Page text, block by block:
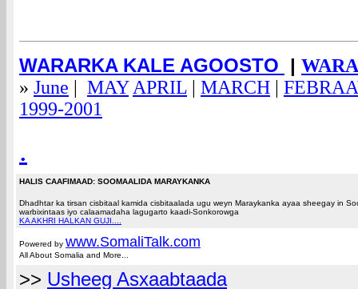
WARARKA KALE AGOOSTO |
» June | MAY APRIL | MARCH |
1999-2001
.
HALIS CAAFIMAAD: SOOMAALIDA MARAYKANKA
Dhadhtar ka tirsan cisbitaal kamida cisbitaalada ugu weyn Maraykanka ayaa sheegay in
warbixintaas iyo calaamadaha lagugarto kaadi-Sonkorowga
KA AKHRI HALKAN GUJI....
Powered by www.SomaliTalk.com
All About Somalia and More...
>> Usheeg Asxaabtaada